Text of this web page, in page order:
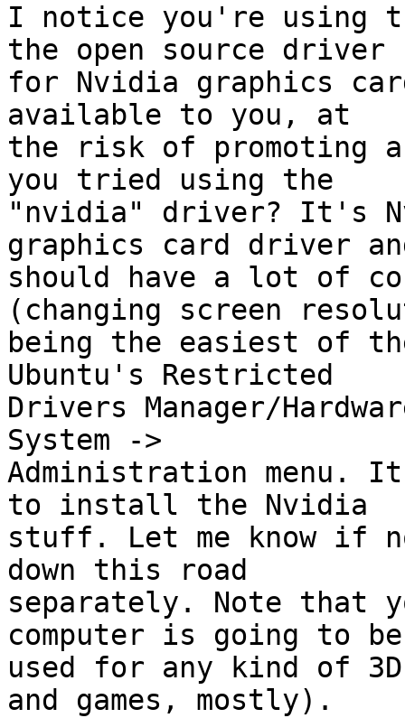
I notice you're using
the open source driver
for Nvidia graphics
available to you, at
the risk of promoting a
you tried using the
"nvidia" driver? It's
graphics card driver
should have a lot of
(changing screen
being the easiest of
Ubuntu's Restricted
Drivers Manager/
System ->
Administration menu.
to install the Nvidia
stuff. Let me know if
down this road
separately. Note
computer is going to be
used for any kind of
and games, mostly).